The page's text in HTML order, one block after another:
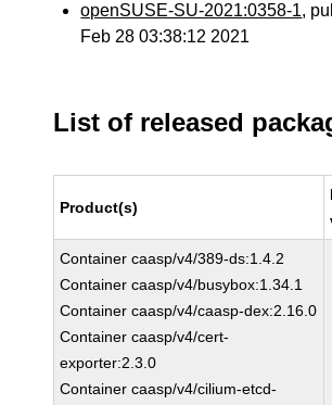
openSUSE-SU-2021:0358-1,
Feb 28 03:38:12 2021
List of released
Product(s)
Container caasp/v4/389-ds:1.4.2
Container caasp/v4/busybox:1.34.1
Container caasp/v4/caasp-dex:2.16.0
Container caasp/v4/cert-
exporter:2.3.0
Container caasp/v4/cilium-etcd-